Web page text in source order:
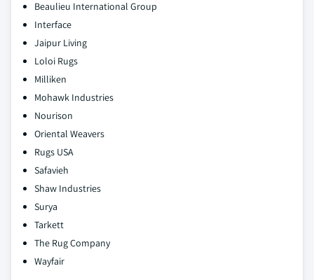
Beaulieu International Group
Interface
Jaipur Living
Loloi Rugs
Milliken
Mohawk Industries
Nourison
Oriental Weavers
Rugs USA
Safavieh
Shaw Industries
Surya
Tarkett
The Rug Company
Wayfair